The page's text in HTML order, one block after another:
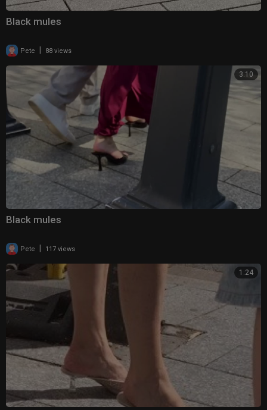
Black mules
Pete 88 views
3:10
Black mules
Pete 117 views
1:24